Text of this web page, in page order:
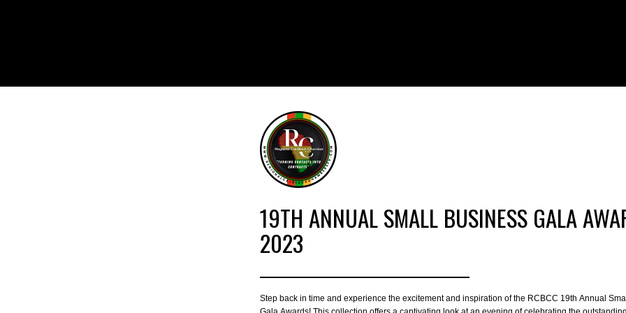
19TH ANNUAL SMALL BUSINESS GALA
2023
Step back in time and experience the excitement and inspiration of the RCBCC 19th Annual